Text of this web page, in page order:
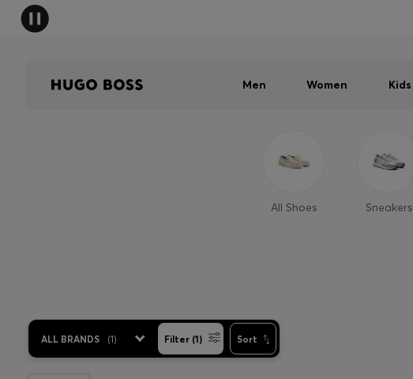
Men Women Kids
All Shoes Sneakers
ALL BRANDS (1) Filter (1) Sort